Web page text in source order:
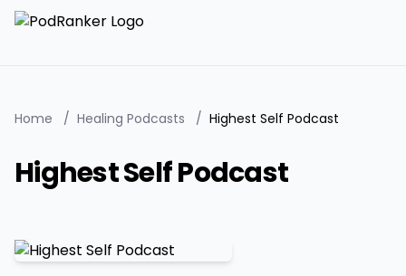
Home / Healing Podcasts / Highest Self Podcast
Highest Self Podcast